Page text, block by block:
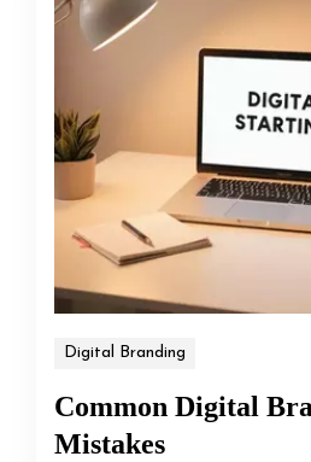
Digital Branding
Common Digital
Mistakes